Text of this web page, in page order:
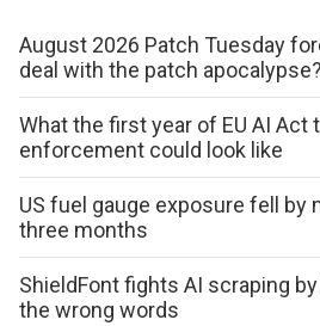
August 2026 Patch Tuesday
deal with the patch apocalypse?
What the first year of EU AI Act
enforcement could look like
US fuel gauge exposure fell by
three months
ShieldFont fights AI scraping
the wrong words